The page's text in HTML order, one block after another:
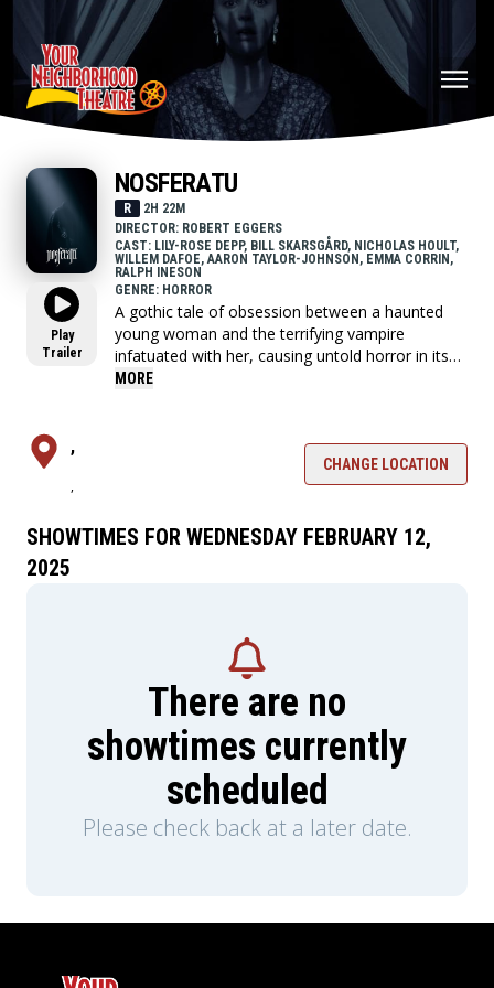
Play
Trailer
NOSFERATU
R
2H 22M
DIRECTOR: ROBERT EGGERS
CAST: LILY-ROSE DEPP, BILL SKARSGÅRD, NICHOLAS HOULT,
WILLEM DAFOE, AARON TAYLOR-JOHNSON, EMMA CORRIN,
RALPH INESON
GENRE: HORROR
A gothic tale of obsession between a haunted
young woman and the terrifying vampire
infatuated with her, causing untold horror in its
wake.
MORE
,
,
CHANGE LOCATION
SHOWTIMES FOR WEDNESDAY FEBRUARY 12,
2025
There are no
showtimes currently
scheduled
Please check back at a later date.